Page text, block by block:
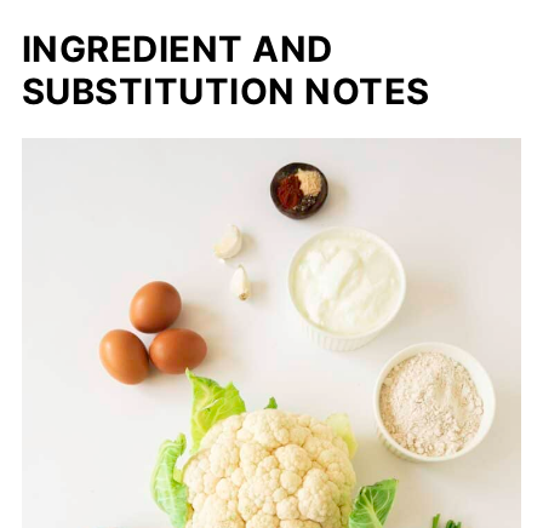
INGREDIENT AND
SUBSTITUTION NOTES